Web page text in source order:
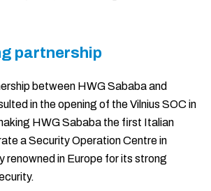
partnership
between HWG Sababa and
in the opening of the Vilnius SOC in
HWG Sababa the first Italian
a Security Operation Centre in
renowned in Europe for its strong